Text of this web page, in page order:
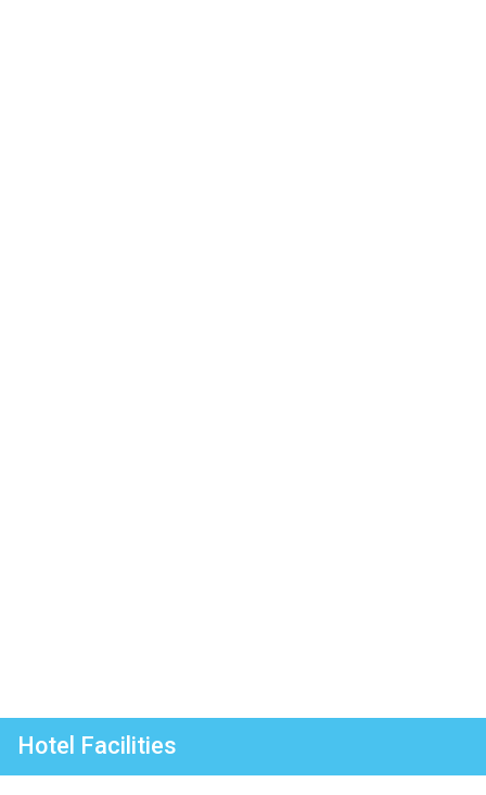
Hotel Facilities